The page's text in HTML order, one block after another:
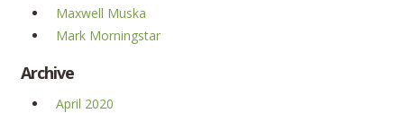
Maxwell Muska
Mark Morningstar
Archive
April 2020